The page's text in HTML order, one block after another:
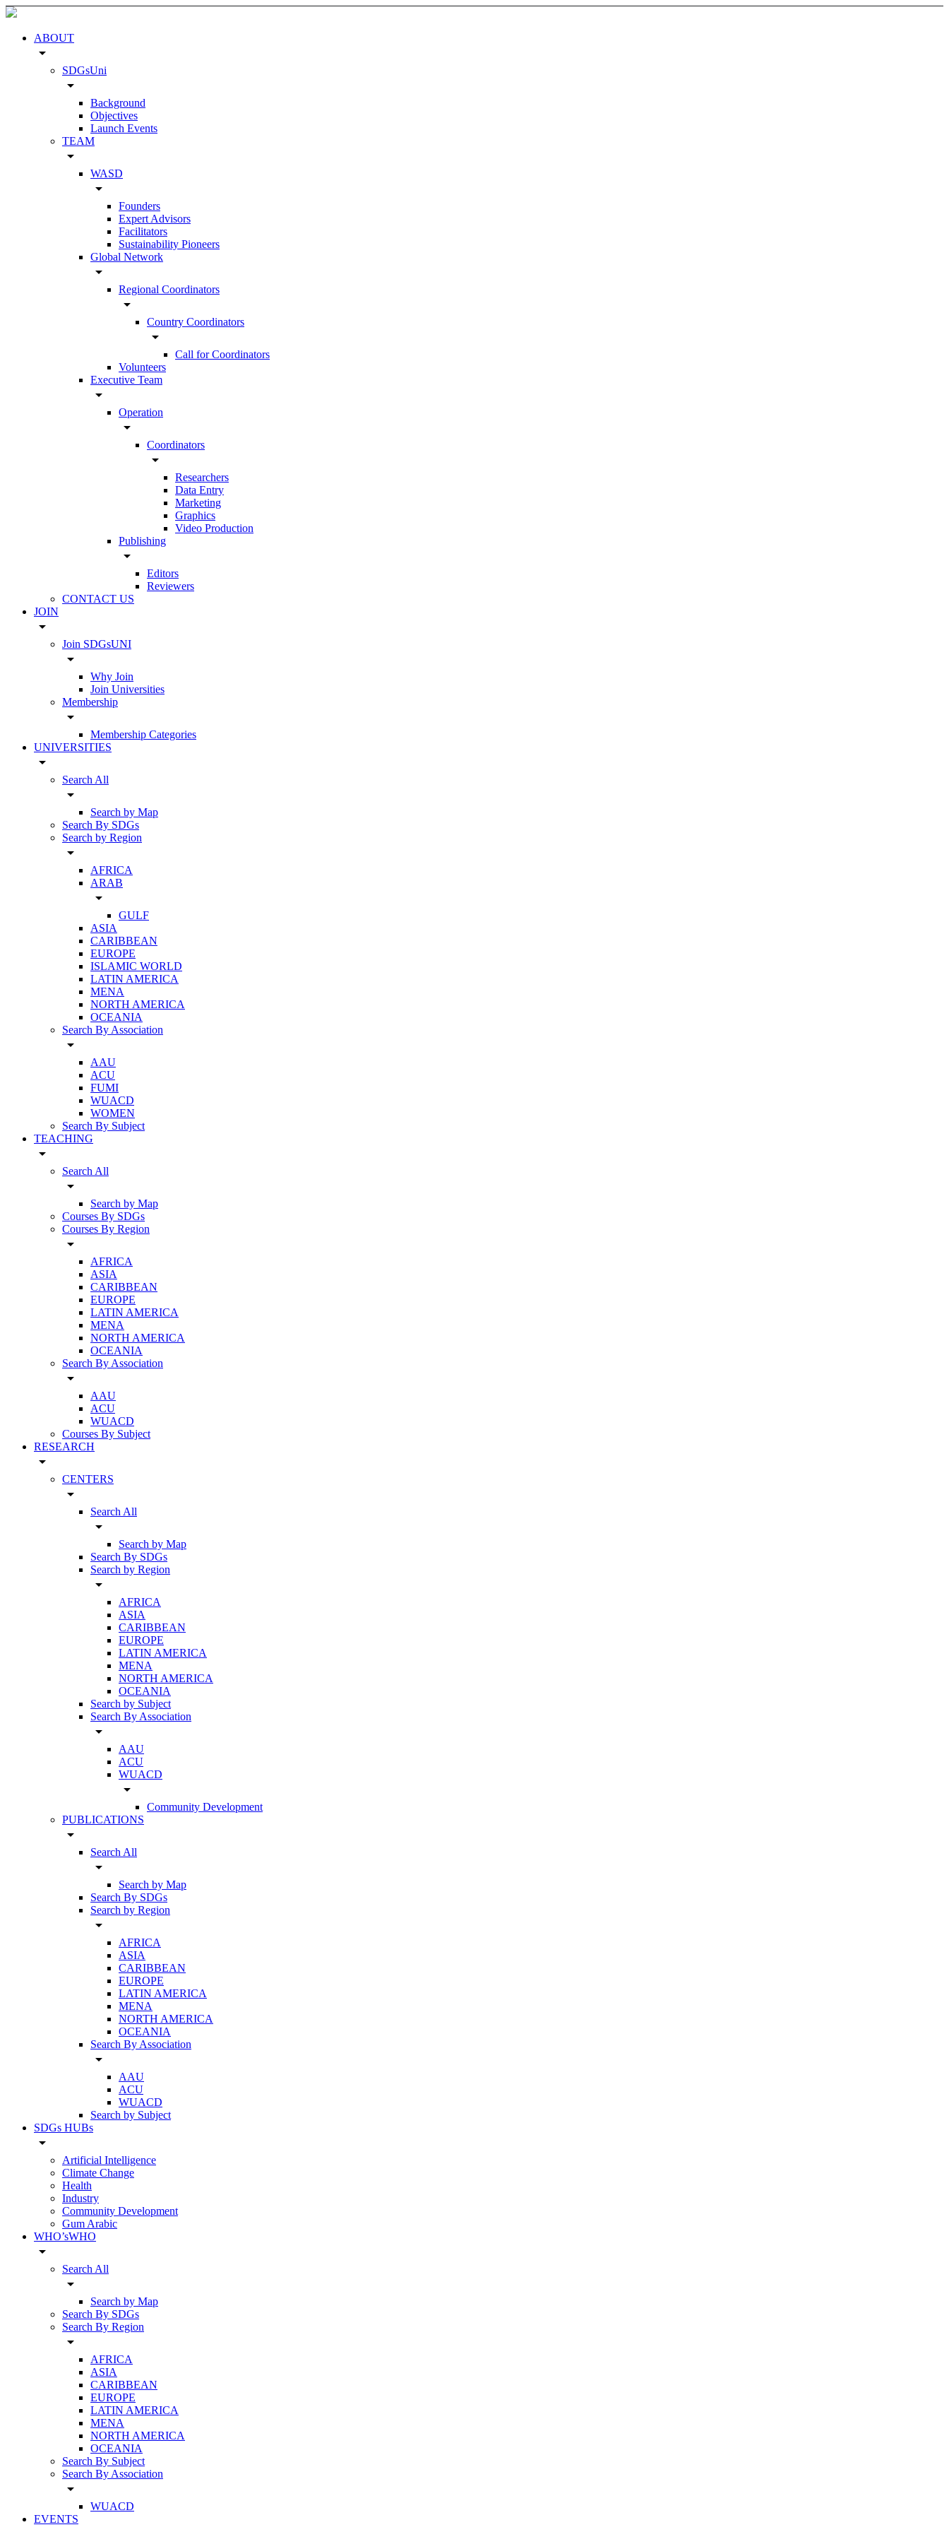
ABOUT
arrow_drop_down
SDGsUni
arrow_drop_down
Background
Objectives
Launch Events
TEAM
arrow_drop_down
WASD
arrow_drop_down
Founders
Expert Advisors
Facilitators
Sustainability Pioneers
Global Network
arrow_drop_down
Regional Coordinators
arrow_drop_down
Country Coordinators
arrow_drop_down
Call for Coordinators
Volunteers
Executive Team
arrow_drop_down
Operation
arrow_drop_down
Coordinators
arrow_drop_down
Researchers
Data Entry
Marketing
Graphics
Video Production
Publishing
arrow_drop_down
Editors
Reviewers
CONTACT US
JOIN
arrow_drop_down
Join SDGsUNI
arrow_drop_down
Why Join
Join Universities
Membership
arrow_drop_down
Membership Categories
UNIVERSITIES
arrow_drop_down
Search All
arrow_drop_down
Search by Map
Search By SDGs
Search by Region
arrow_drop_down
AFRICA
ARAB
arrow_drop_down
GULF
ASIA
CARIBBEAN
EUROPE
ISLAMIC WORLD
LATIN AMERICA
MENA
NORTH AMERICA
OCEANIA
Search By Association
arrow_drop_down
AAU
ACU
FUMI
WUACD
WOMEN
Search By Subject
TEACHING
arrow_drop_down
Search All
arrow_drop_down
Search by Map
Courses By SDGs
Courses By Region
arrow_drop_down
AFRICA
ASIA
CARIBBEAN
EUROPE
LATIN AMERICA
MENA
NORTH AMERICA
OCEANIA
Search By Association
arrow_drop_down
AAU
ACU
WUACD
Courses By Subject
RESEARCH
arrow_drop_down
CENTERS
arrow_drop_down
Search All
arrow_drop_down
Search by Map
Search By SDGs
Search by Region
arrow_drop_down
AFRICA
ASIA
CARIBBEAN
EUROPE
LATIN AMERICA
MENA
NORTH AMERICA
OCEANIA
Search by Subject
Search By Association
arrow_drop_down
AAU
ACU
WUACD
arrow_drop_down
Community Development
PUBLICATIONS
arrow_drop_down
Search All
arrow_drop_down
Search by Map
Search By SDGs
Search by Region
arrow_drop_down
AFRICA
ASIA
CARIBBEAN
EUROPE
LATIN AMERICA
MENA
NORTH AMERICA
OCEANIA
Search By Association
arrow_drop_down
AAU
ACU
WUACD
Search by Subject
SDGs HUBs
arrow_drop_down
Artificial Intelligence
Climate Change
Health
Industry
Community Development
Gum Arabic
WHO’sWHO
arrow_drop_down
Search All
arrow_drop_down
Search by Map
Search By SDGs
Search By Region
arrow_drop_down
AFRICA
ASIA
CARIBBEAN
EUROPE
LATIN AMERICA
MENA
NORTH AMERICA
OCEANIA
Search By Subject
Search By Association
arrow_drop_down
WUACD
EVENTS